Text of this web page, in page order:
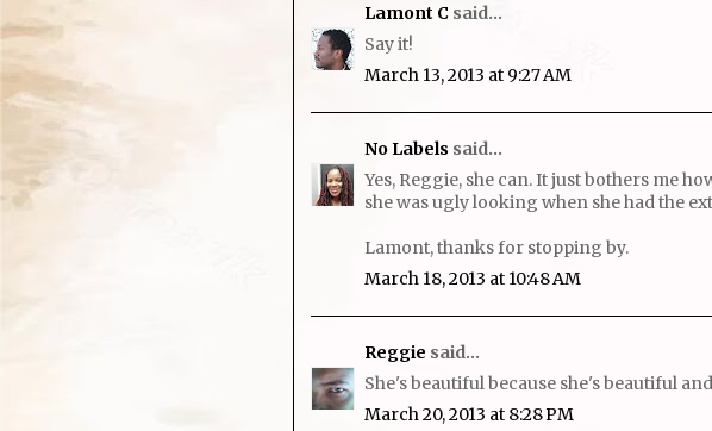
Lamont C said...
Say it!
March 13, 2013 at 9:27 AM
No Labels said...
Yes, Reggie, she can. It just bothers me
she was ugly looking when she had the
Lamont, thanks for stopping by.
March 18, 2013 at 10:48 AM
Reggie said...
She's beautiful because she's beautiful
March 20, 2013 at 8:28 PM